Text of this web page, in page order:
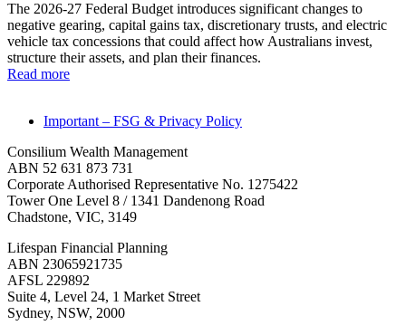
The 2026-27 Federal Budget introduces significant changes to
negative gearing, capital gains tax, discretionary trusts, and electric
vehicle tax concessions that could affect how Australians invest,
structure their assets, and plan their finances.
Read more
Important – FSG & Privacy Policy
Consilium Wealth Management
ABN 52 631 873 731
Corporate Authorised Representative No. 1275422
Tower One Level 8 / 1341 Dandenong Road
Chadstone, VIC, 3149
Lifespan Financial Planning
ABN 23065921735
AFSL 229892
Suite 4, Level 24, 1 Market Street
Sydney, NSW, 2000